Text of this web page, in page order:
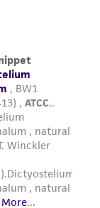
or
in
on
arising